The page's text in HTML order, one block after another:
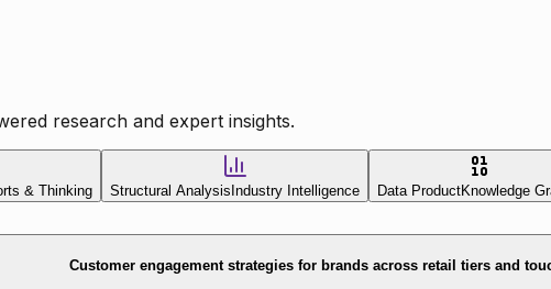
research and expert insights.
& Thinking Structural Analysis Industry Intelligence Data ProductKnowledge
Customer engagement strategies for brands across retail tiers and